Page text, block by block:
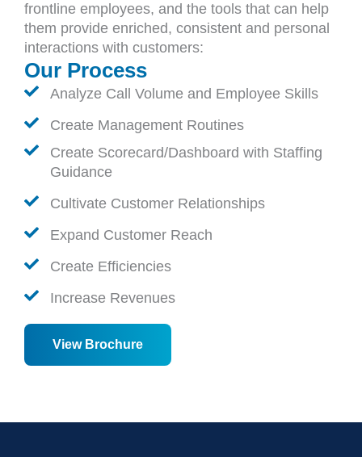
frontline employees, and the tools that can help
them provide enriched, consistent and personal
interactions with customers:
Our Process
Analyze Call Volume and Employee Skills
Create Management Routines
Create Scorecard/Dashboard with Staffing
Guidance
Cultivate Customer Relationships
Expand Customer Reach
Create Efficiencies
Increase Revenues
View Brochure